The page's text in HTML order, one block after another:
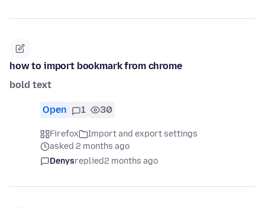
how to import bookmark from chrome
bold text
Open 1 30
Firefox
Import and export settings
asked 2 months ago
Denysreplied2 months ago